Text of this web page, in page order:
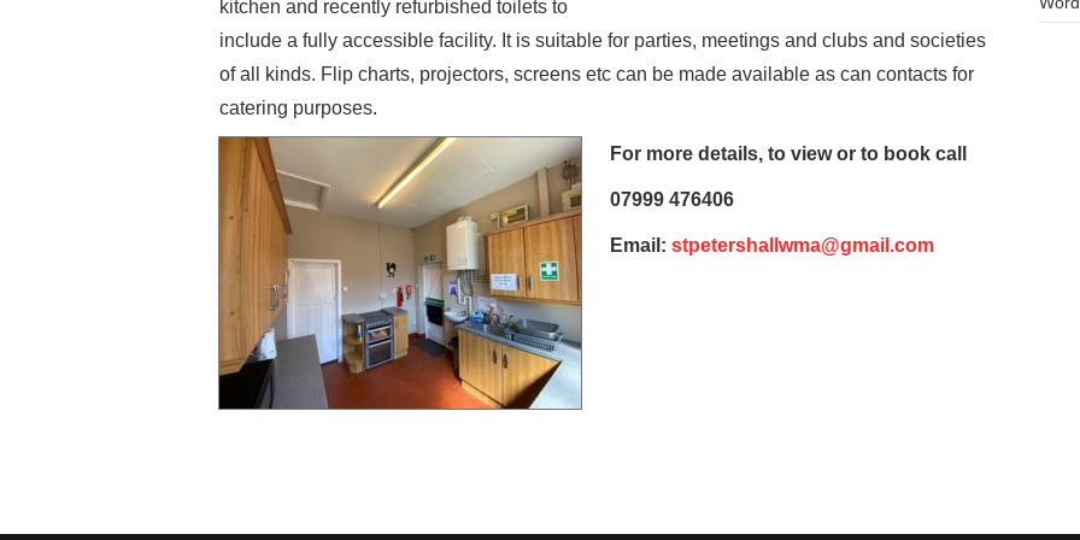
kitchen and recently refurbished toilets to
include a fully accessible facility. It is suitable for parties, meetings and clubs and societies
of all kinds. Flip charts, projectors, screens etc can be made available as can contacts for
catering purposes.
For more details, to view or to book call
07999 476406
Email: stpetershallwma@gmail.com